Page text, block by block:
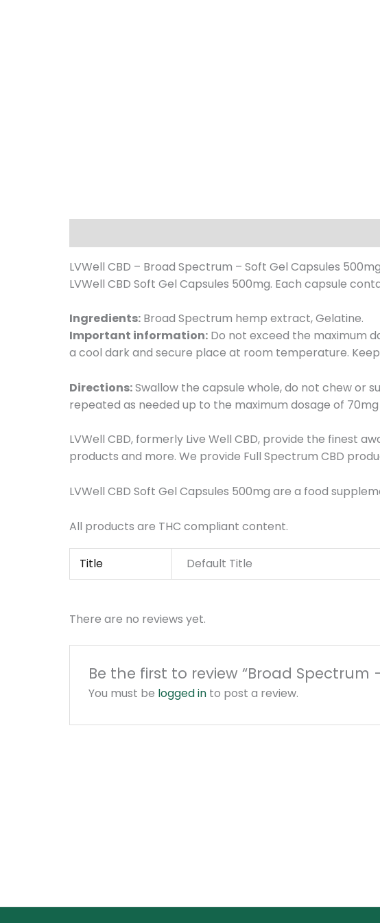
LVWell CBD – Broad Spectrum – Soft Gel Capsules 500mg
LVWell CBD Soft Gel Capsules 500mg. Each capsule
Ingredients: Broad Spectrum hemp extract, Gelatine.
Important information: Do not exceed the maximum
a cool dark and secure place at room temperature.
Directions:Swallow the capsule whole, do not chew or
repeated as needed up to the maximum dosage of 70mg
LVWell CBD, formerly Live Well CBD, provide the finest
products and more. We provide Full Spectrum CBD
LVWell CBD Soft Gel Capsules 500mg are a food
All products are THC compliant content.
Title Default Title
There are no reviews yet.
Be the first to review “Broad Spectrum
You must be logged into post a review.